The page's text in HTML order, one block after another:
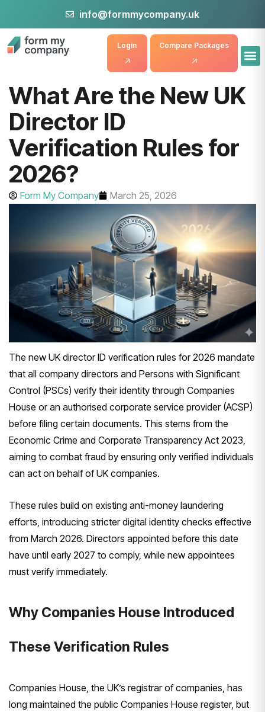
info@formmycompany.uk
Compare Packages
Login
What Are the New UK
Director ID
Verification Rules for
2026?
Form My Company March 25, 2026
The new UK director ID verification rules for 2026 mandate
that all company directors and Persons with Significant
Control (PSCs) verify their identity through Companies
House or an authorised corporate service provider (ACSP)
before filing certain documents. This stems from the
Economic Crime and Corporate Transparency Act 2023,
aiming to combat fraud by ensuring only verified individuals
can act on behalf of UK companies.
These rules build on existing anti-money laundering
efforts, introducing stricter digital identity checks effective
from March 2026. Directors appointed before this date
have until early 2027 to comply, while new appointees
must verify immediately.
Why Companies House Introduced
These Verification Rules
Companies House, the UK’s registrar of companies, has
long maintained the public Companies House register, but